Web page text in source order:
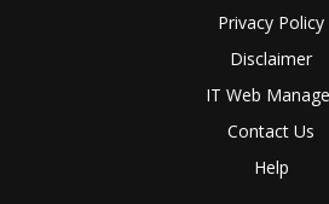
Privacy Policy
Disclaimer
IT Web
Contact Us
Help